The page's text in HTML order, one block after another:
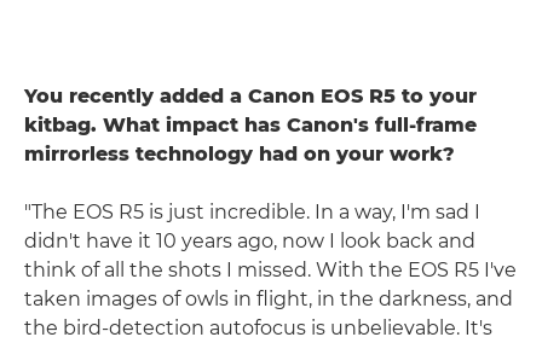
You recently added a Canon EOS R5 to your
kitbag. What impact has Canon's full-frame
mirrorless technology had on your work?
"The EOS R5 is just incredible. In a way, I'm sad I
didn't have it 10 years ago, now I look back and
think of all the shots I missed. With the EOS R5 I've
taken images of owls in flight, in the darkness, and
the bird-detection autofocus is unbelievable. It's